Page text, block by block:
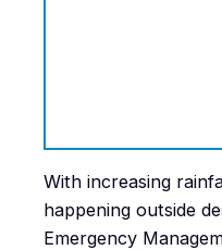
With increasing
happening outside
Emergency